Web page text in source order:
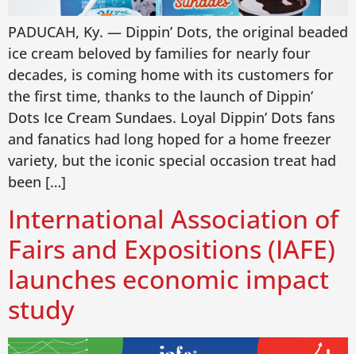
PADUCAH, Ky. — Dippin’ Dots, the original beaded
ice cream beloved by families for nearly four
decades, is coming home with its customers for
the first time, thanks to the launch of Dippin’
Dots Ice Cream Sundaes. Loyal Dippin’ Dots fans
and fanatics had long hoped for a home freezer
variety, but the iconic special occasion treat had
been […]
International Association of
Fairs and Expositions (IAFE)
launches economic impact
study